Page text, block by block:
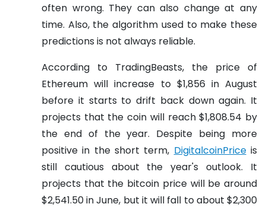
often wrong. They can also change at any
time. Also, the algorithm used to make these
predictions is not always reliable.
According to TradingBeasts, the price of
Ethereum will increase to $1,856 in August
before it starts to drift back down again. It
projects that the coin will reach $1,808.54 by
the end of the year. Despite being more
positive in the short term, DigitalcoinPriceis
still cautious about the year's outlook. It
projects that the bitcoin price will be around
$2,541.50 in June, but it will fall to about $2,300